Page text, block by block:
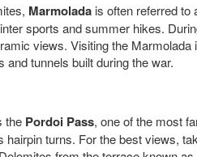
Marmolada is often referred to
sports and summer hikes.
views. Visiting the
and tunnels built during the war.
the Pordoi Pass, one of the most
turns. For the best views,